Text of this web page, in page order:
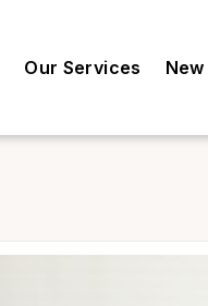
Our Services